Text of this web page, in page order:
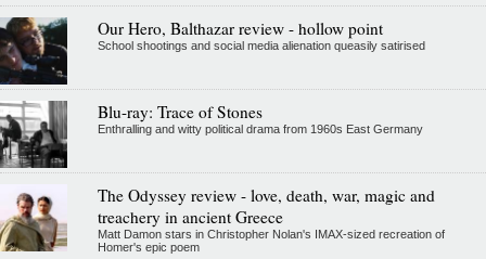
Our Hero, Balthazar review - hollow point
School shootings and social media alienation queasily satirised
Blu-ray: Trace of Stones
Enthralling and witty political drama from 1960s East Germany
The Odyssey review - love, death, war, magic and
treachery in ancient Greece
Matt Damon stars in Christopher Nolan's IMAX-sized recreation of
Homer's epic poem